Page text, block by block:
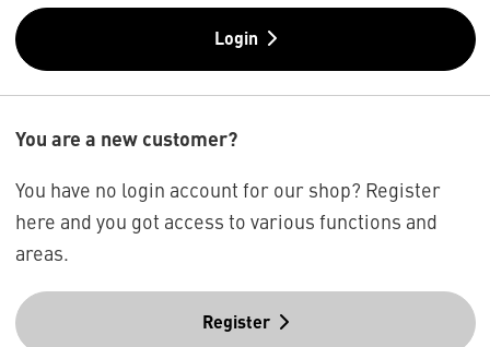
Login
You are a new customer?
You have no login account for our shop? Register
here and you got access to various functions and
areas.
Register